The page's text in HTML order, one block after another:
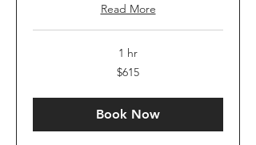
Read More
1 hr
$615
Book Now